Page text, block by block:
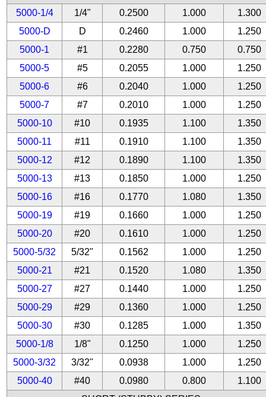
5000-1/4
1/4" 0.2500 1.000
1.300
5000-D
D 0.2460 1.000
1.250
5000-1
#1 0.2280 0.750
0.750
5000-5
#5 0.2055 1.000
1.250
5000-6
#6 0.2040 1.000
1.250
5000-7
#7 0.2010 1.000
1.250
5000-10
#10 0.1935 1.100
1.350
5000-11
#11 0.1910 1.100
1.350
5000-12
#12 0.1890 1.100
1.350
5000-13
#13 0.1850 1.000
1.250
5000-16
#16 0.1770 1.080
1.350
5000-19
#19 0.1660 1.000
1.250
5000-20
#20 0.1610 1.000
1.250
5000-5/32
5/32" 0.1562 1.000
1.250
5000-21
#21 0.1520 1.080
1.350
5000-27
#27 0.1440 1.000
1.250
5000-29
#29 0.1360 1.000
1.250
5000-30
#30 0.1285 1.000
1.350
5000-1/8
1/8" 0.1250 1.000
1.250
5000-3/32
3/32" 0.0938 1.000
1.250
5000-40
#40 0.0980 0.800
1.100